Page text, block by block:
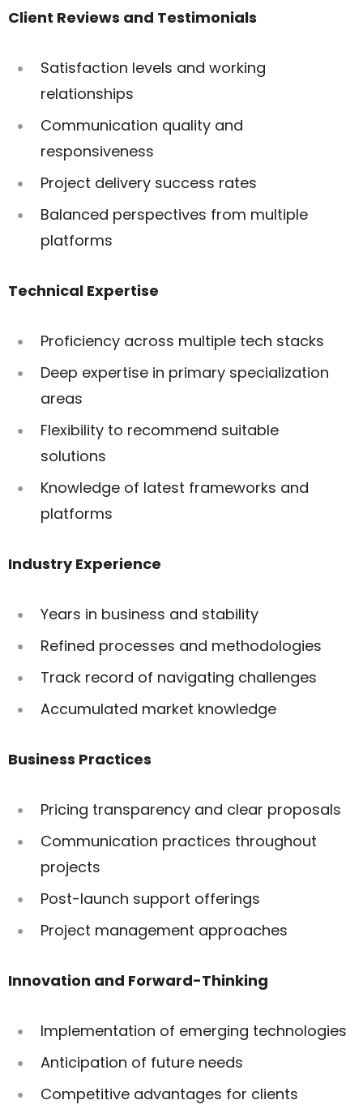
Client Reviews and Testimonials
Satisfaction levels and working
relationships
Communication quality and
responsiveness
Project delivery success rates
Balanced perspectives from multiple
platforms
Technical Expertise
Proficiency across multiple tech stacks
Deep expertise in primary specialization
areas
Flexibility to recommend suitable
solutions
Knowledge of latest frameworks and
platforms
Industry Experience
Years in business and stability
Refined processes and methodologies
Track record of navigating challenges
Accumulated market knowledge
Business Practices
Pricing transparency and clear proposals
Communication practices throughout
projects
Post-launch support offerings
Project management approaches
Innovation and Forward-Thinking
Implementation of emerging technologies
Anticipation of future needs
Competitive advantages for clients